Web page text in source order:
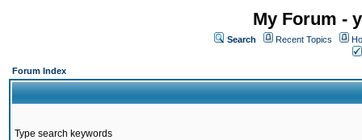
My Forum -
Search Recent Topics
Forum Index
Type search keywords